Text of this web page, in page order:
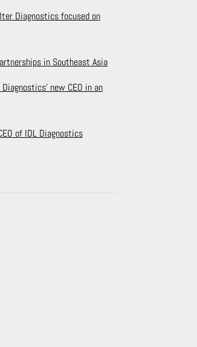
Diagnostics focused on
in Southeast Asia
new CEO in an
of IDL Diagnostics